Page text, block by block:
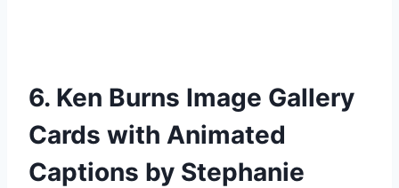
6. Ken Burns Image Gallery
Cards with Animated
Captions by Stephanie